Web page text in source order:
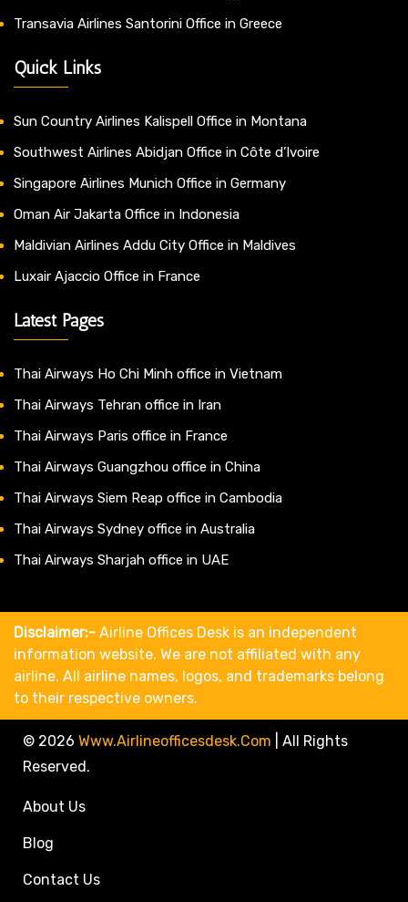
Transavia Airlines Santorini Office in Greece
Quick Links
Sun Country Airlines Kalispell Office in Montana
Southwest Airlines Abidjan Office in Côte d’Ivoire
Singapore Airlines Munich Office in Germany
Oman Air Jakarta Office in Indonesia
Maldivian Airlines Addu City Office in Maldives
Luxair Ajaccio Office in France
Latest Pages
Thai Airways Ho Chi Minh office in Vietnam
Thai Airways Tehran office in Iran
Thai Airways Paris office in France
Thai Airways Guangzhou office in China
Thai Airways Siem Reap office in Cambodia
Thai Airways Sydney office in Australia
Thai Airways Sharjah office in UAE
Disclaimer:- Airline Offices Desk is an independent
information website. We are not affiliated with any
airline. All airline names, logos, and trademarks belong
to their respective owners.
© 2026 Www.airlineofficesdesk.com
All Rights
Reserved.
About Us
Blog
Contact Us